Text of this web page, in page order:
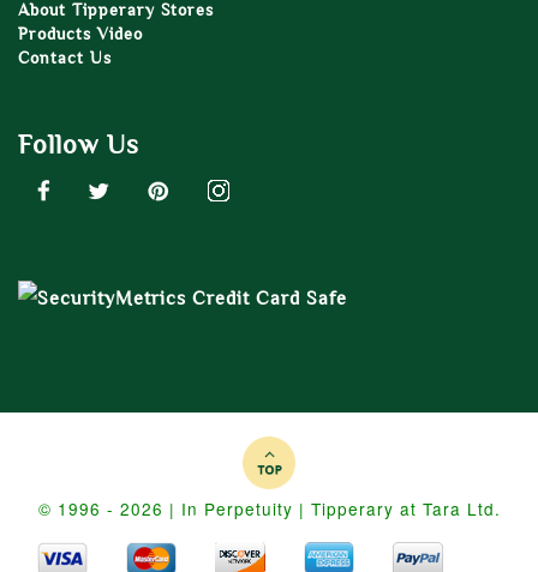
About Tipperary Stores
Products Video
Contact Us
Follow Us
© 1996 - 2026 | In Perpetuity | Tipperary at Tara Ltd.